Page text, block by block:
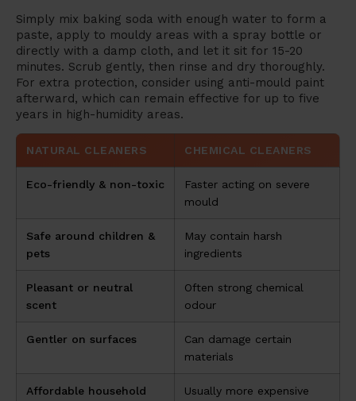
Simply mix baking soda with enough water to form a
paste, apply to mouldy areas with a spray bottle or
directly with a damp cloth, and let it sit for 15-20
minutes. Scrub gently, then rinse and dry thoroughly.
For extra protection, consider using anti-mould paint
afterward, which can remain effective for up to five
years in high-humidity areas.
NATURAL CLEANERS CHEMICAL CLEANERS
Eco-friendly & non-toxic
Faster acting on severe
mould
Safe around children &
pets
May contain harsh
ingredients
Pleasant or neutral
scent
Often strong chemical
odour
Gentler on surfaces
Can damage certain
materials
Affordable household
Usually more expensive